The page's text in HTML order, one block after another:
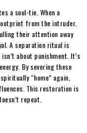
a soul-tie. When a
from the intruder.
their attention away
A separation ritual is
about punishment. It’s
By severing these
“home” again,
This restoration is
repeat.